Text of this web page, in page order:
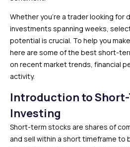
Whether you’re a trader looking for
investments spanning weeks,
potential is crucial. To help you
here are some of the best short-
on recent market trends, financial
activity.
Introduction to Short-
Investing
Short-term stocks are shares of
and sell within a short timeframe to